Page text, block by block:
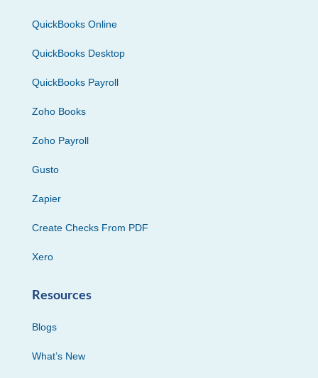
QuickBooks Online
QuickBooks Desktop
QuickBooks Payroll
Zoho Books
Zoho Payroll
Gusto
Zapier
Create Checks From PDF
Xero
Resources
Blogs
What’s New